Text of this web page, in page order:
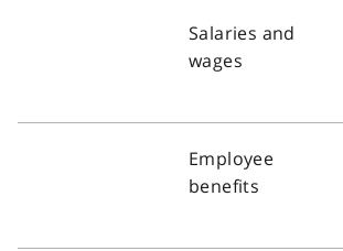
Salaries and
wages
Employee
benefits